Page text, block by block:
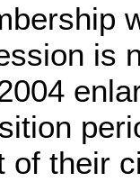
is
of their